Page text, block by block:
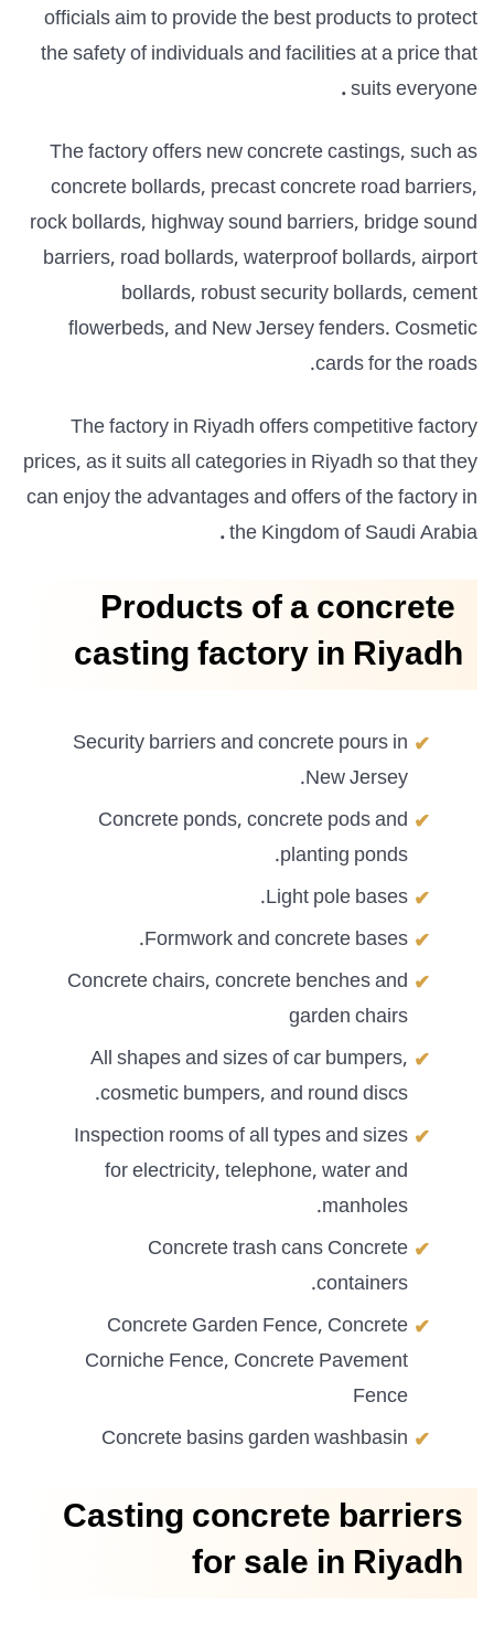
officials aim to provide the best products to protect
the safety of individuals and facilities at a price that
suits everyone
.
The factory offers new concrete castings, such as
concrete bollards, precast concrete road barriers,
rock bollards, highway sound barriers, bridge sound
barriers, road bollards, waterproof bollards, airport
bollards, robust security bollards, cement
flowerbeds, and New Jersey fenders. Cosmetic
cards for the roads.
The factory in Riyadh offers competitive factory
prices, as it suits all categories in Riyadh so that they
can enjoy the advantages and offers of the factory in
the Kingdom of Saudi Arabia
.
Products of a concrete
casting factory in Riyadh
Security barriers and concrete pours in
New Jersey.
Concrete ponds, concrete pods and
planting ponds.
Light pole bases.
Formwork and concrete bases.
Concrete chairs, concrete benches and
garden chairs
All shapes and sizes of car bumpers,
cosmetic bumpers, and round discs.
Inspection rooms of all types and sizes
for electricity, telephone, water and
manholes.
Concrete trash cans Concrete
containers.
Concrete Garden Fence, Concrete
Corniche Fence, Concrete Pavement
Fence
Concrete basins garden washbasin
Casting concrete barriers
for sale in Riyadh